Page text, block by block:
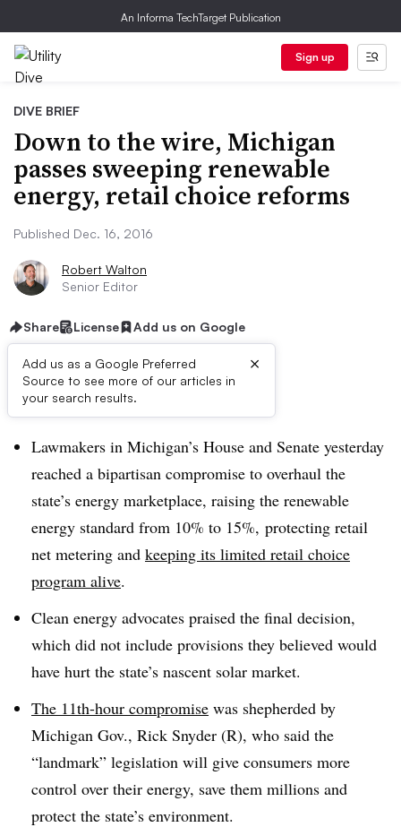
An Informa TechTarget Publication
Sign up
DIVE BRIEF
Down to the wire, Michigan
passes sweeping renewable
energy, retail choice reforms
Published Dec. 16, 2016
Robert Walton
Senior Editor
Share License Add us on Google
Add us as a Google Preferred
Source to see more of our articles in
your search results.
×
Dive Brief:
Lawmakers in Michigan’s House and Senate yesterday
reached a bipartisan compromise to overhaul the
state’s energy marketplace, raising the renewable
energy standard from 10% to 15%, protecting retail
net metering and keeping its limited retail choice
program alive.
Clean energy advocates praised the final decision,
which did not include provisions they believed would
have hurt the state’s nascent solar market.
The 11th-hour compromise was shepherded by
Michigan Gov., Rick Snyder (R), who said the
“landmark” legislation will give consumers more
control over their energy, save them millions and
protect the state’s environment.